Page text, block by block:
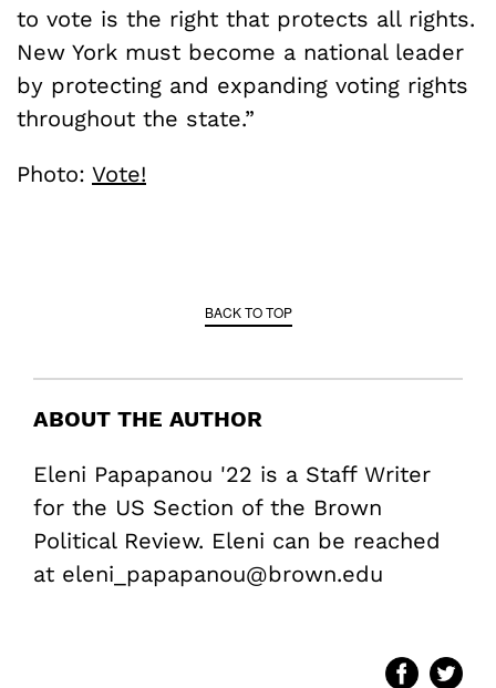
to vote is the right that protects all rights.
New York must become a national leader
by protecting and expanding voting rights
throughout the state.”
Photo: Vote!
BACK TO TOP
ABOUT THE AUTHOR
Eleni Papapanou '22 is a Staff Writer
for the US Section of the Brown
Political Review. Eleni can be reached
at eleni_papapanou@brown.edu